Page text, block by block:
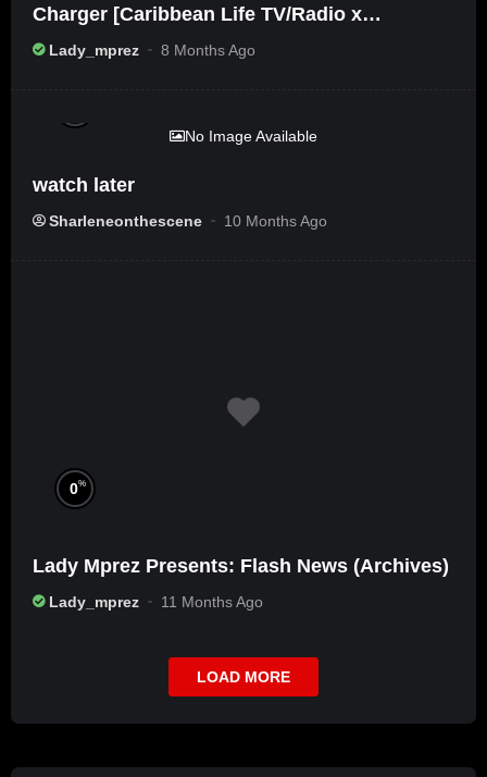
Charger [Caribbean Life TV/Radio x
Ameribbean Vybz]
Lady_mprez 8 Months Ago
No Image Available
watch later
Sharleneonthescene 10 Months Ago
0%
Lady Mprez Presents: Flash News (Archives)
Lady_mprez 11 Months Ago
LOAD MORE